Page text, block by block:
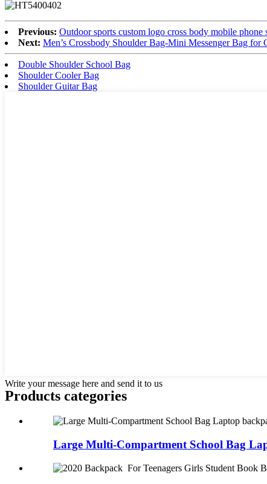
Previous: Outdoor sports custom logo cross body mobile phone
Next: Men’s Crossbody Shoulder Bag-Mini Messenger Bag
Double Shoulder School Bag
Shoulder Cooler Bag
Shoulder Guitar Bag
Write your message here and send it to us
Products categories
Large Multi-Compartment School Bag